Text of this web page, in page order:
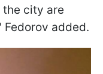
city are
added.